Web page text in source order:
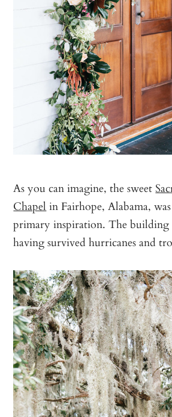
As you can imagine, the sweet
Chapel in Fairhope, Alabama, was
primary inspiration. The building
having survived hurricanes and